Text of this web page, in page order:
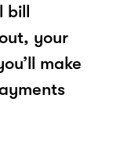
bill
your
make